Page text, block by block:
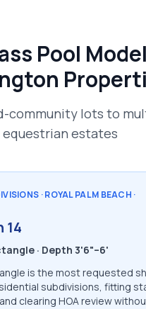
Pool
community lots to
equestrian estates
· ROYAL PALM BEACH ·
14
· Depth 3'6"–6'
is the most requested
subdivisions, fitting
clearing HOA review